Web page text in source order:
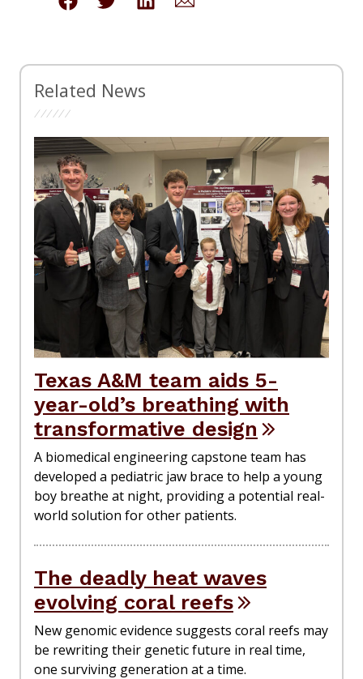
Related News
Texas A&M team aids 5-
year-old’s breathing with
transformative design
A biomedical engineering capstone team has
developed a pediatric jaw brace to help a young
boy breathe at night, providing a potential real-
world solution for other patients.
The deadly heat waves
evolving coral reefs
New genomic evidence suggests coral reefs may
be rewriting their genetic future in real time,
one surviving generation at a time.